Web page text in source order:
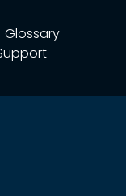
in a new
Glossary
a new window